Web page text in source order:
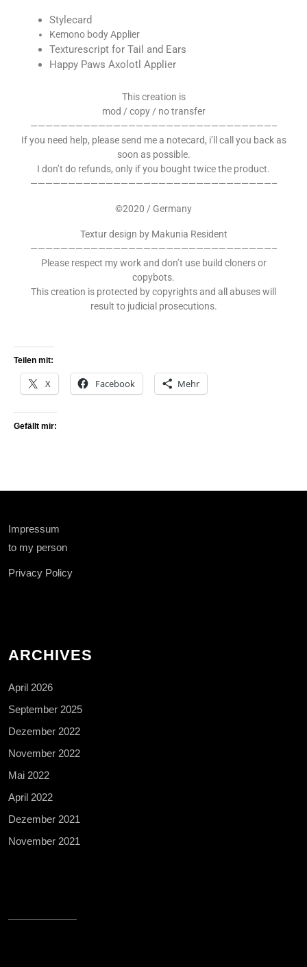
Stylecard
Kemono body Applier
Texturescript for Tail and Ears
Happy Paws Axolotl Applier
This creation is
mod / copy / no transfer
————————————————————————————————–
If you need help, please send me a notecard, i’ll call you back as
soon as possible.
I don’t do refunds, only if you bought twice the product.
————————————————————————————————–
©2020 / Germany
Textur design by Makunia Resident
————————————————————————————————–
Please respect my work and don’t use build cloners or
copybots.
This creation is protected by copyrights and all abuses will
result to judicial prosecutions.
Teilen mit:
X Facebook Mehr
Gefällt mir:
Impressum
to my person
Privacy Policy
ARCHIVES
April 2026
September 2025
Dezember 2022
November 2022
Mai 2022
April 2022
Dezember 2021
November 2021